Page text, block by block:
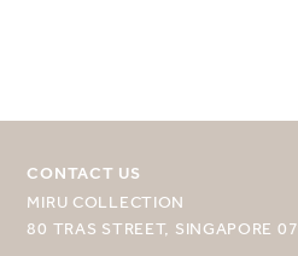
CONTACT US
MIRU COLLECTION
80 TRAS STREET, SINGAPORE